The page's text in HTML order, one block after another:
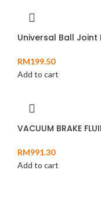
Universal Ball Joint
RM199.50
Add to cart
VACUUM BRAKE
RM991.30
Add to cart